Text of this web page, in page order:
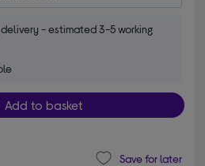
- estimated 3-5 working
Add to basket
Save for later